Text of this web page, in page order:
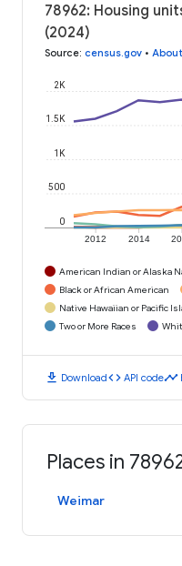
78962: Housing
(2024)
Source: census.gov •
2012 2014
0
500
1K
1.5K
2K
American Indian or Alaska
Black or African American
Native Hawaiian or Pacific
Two or More Races
download Downloadcode API codetimeline
Places in
Weimar